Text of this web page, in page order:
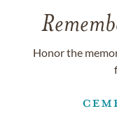
Honor the